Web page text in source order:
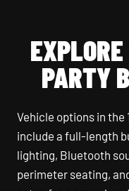
PARTY
Vehicle options in the
include a full-length
lighting, Bluetooth
perimeter seating,